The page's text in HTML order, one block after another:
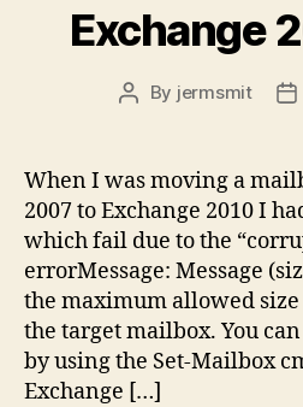
Exchange
Post
By jermsmit
When I was moving a
2007 to Exchange 2010 I
which fail due to the
errorMessage: Message
the maximum allowed
the target mailbox. You
by using the Set-Mailbox
Exchange […]